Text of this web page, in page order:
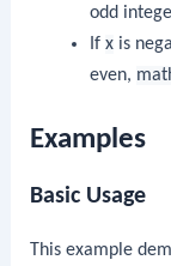
odd
If xis
even,
Examples
Basic Usage
This example